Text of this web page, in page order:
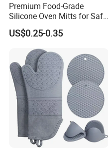
Premium Food-Grade
Silicone Oven Mitts for Safe
Cooking
US$0.25-0.35